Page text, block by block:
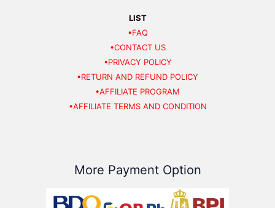
LIST
•FAQ
•CONTACT US
•PRIVACY POLICY
•RETURN AND REFUND POLICY
•AFFILIATE PROGRAM
•AFFILIATE TERMS AND CONDITION
More Payment Option